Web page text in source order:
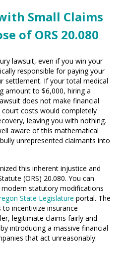
Small Claims
of ORS 20.080
lawsuit, even if you win your
responsible for paying your
settlement. If your total medical
amount to $6,000, hiring a
does not make financial
court costs would completely
leaving you with nothing.
aware of this mathematical
unrepresented claimants into
this inherent injustice and
(ORS) 20.080. You can
statutory modifications
State Legislature portal. The
incentivize insurance
legitimate claims fairly and
introducing a massive financial
that act unreasonably: